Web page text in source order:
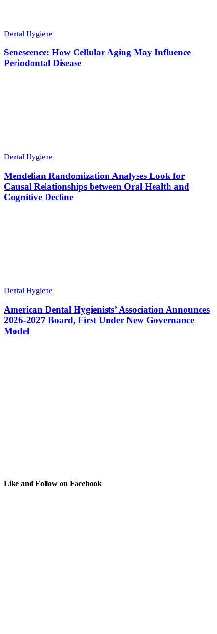
Dental Hygiene
Senescence: How Cellular Aging May Influence
Periodontal Disease
Dental Hygiene
Mendelian Randomization Analyses Look for
Causal Relationships between Oral Health and
Cognitive Decline
Dental Hygiene
American Dental Hygienists’ Association Announces
2026-2027 Board, First Under New Governance
Model
Like and Follow on Facebook